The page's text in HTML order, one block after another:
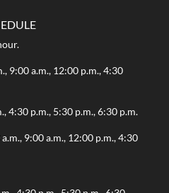
9:00 a.m., 12:00 p.m., 4:30
4:30 p.m., 5:30 p.m., 6:30 p.m.
9:00 a.m., 12:00 p.m., 4:30